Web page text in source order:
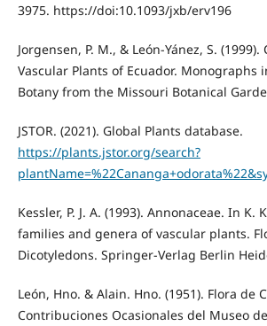
3975. https://doi:10.1093/jxb/erv196
Jorgensen, P. M., & León-Yánez, S.
Vascular Plants of Ecuador. Monographs
Botany from the Missouri Botanical
JSTOR. (2021). Global Plants database.
https://plants.jstor.org/search?
Kessler, P. J. A. (1993). Annonaceae. In K.
families and genera of vascular plants.
Dicotyledons. Springer-Verlag Berlin
León, Hno. & Alain. Hno. (1951). Flora de
Contribuciones Ocasionales del Museo